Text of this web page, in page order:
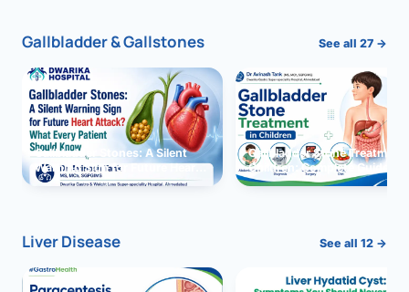
Gallbladder & Gallstones See all 27 →
Gallbladder Stones: A Silent
Warning Sign for Future Heart
Attack?
Gallbladder Stone Treatment
Children: Complete Guide
Liver Disease See all 12 →